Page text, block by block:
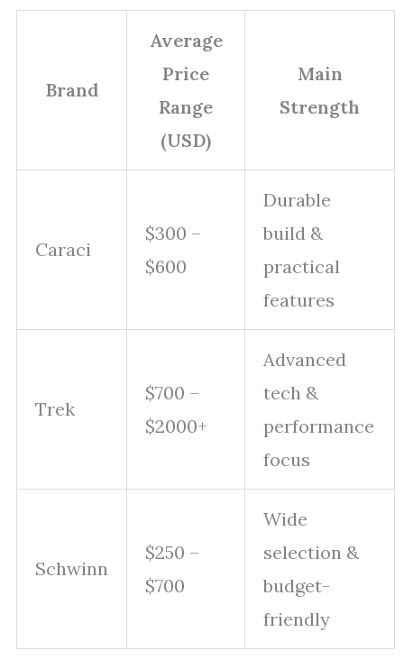
Brand
Average
Price
Range
(USD)
Main
Strength
Caraci
$300 –
$600
Durable
build &
practical
features
Trek
$700 –
$2000+
Advanced
tech &
performance
focus
Schwinn
$250 –
$700
Wide
selection &
budget-
friendly